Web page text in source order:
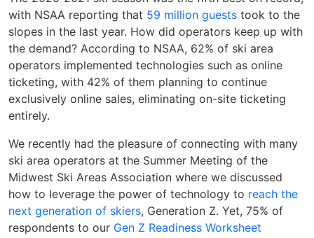
with NSAA reporting that 59 million guests took to the
slopes in the last year. How did operators keep up with
the demand? According to NSAA, 62% of ski area
operators implemented technologies such as online
ticketing, with 42% of them planning to continue
exclusively online sales, eliminating on-site ticketing
entirely.
We recently had the pleasure of connecting with many
ski area operators at the Summer Meeting of the
Midwest Ski Areas Association where we discussed
how to leverage the power of technology to reach the
next generation of skiers, Generation Z. Yet, 75% of
respondents to our Gen Z Readiness Worksheet